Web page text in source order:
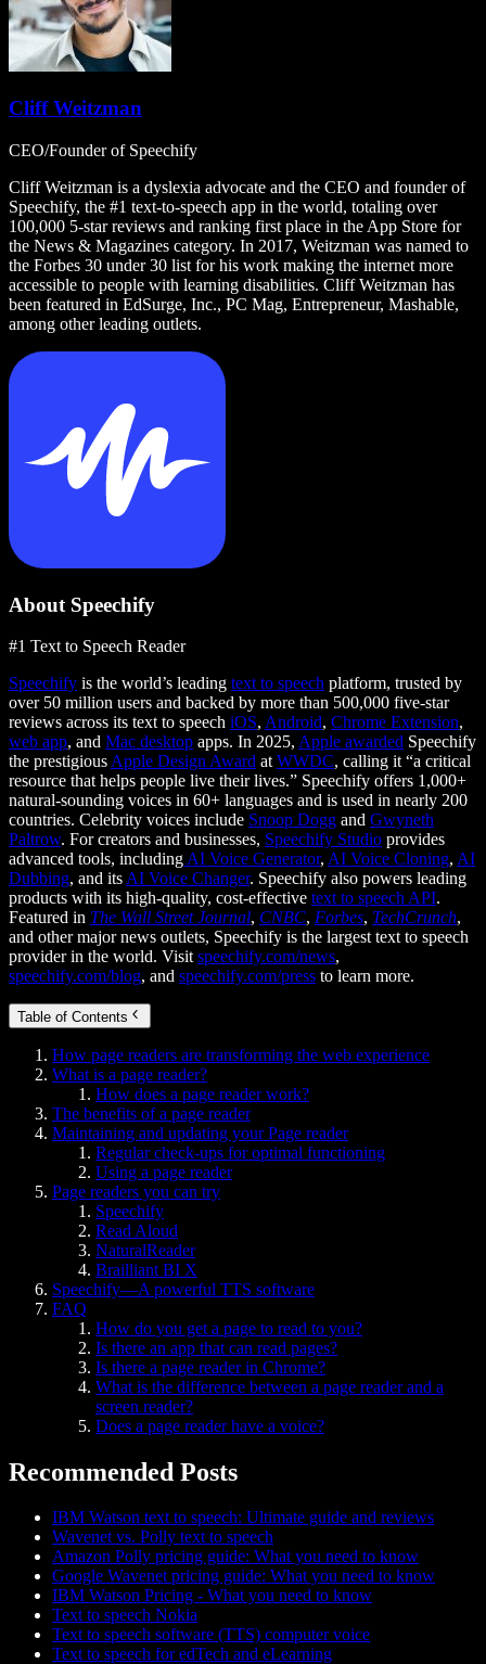
Cliff Weitzman
CEO/Founder of Speechify
Cliff Weitzman is a dyslexia advocate and the CEO and founder of
Speechify, the #1 text-to-speech app in the world, totaling over
100,000 5-star reviews and ranking first place in the App Store for
the News & Magazines category. In 2017, Weitzman was named to
the Forbes 30 under 30 list for his work making the internet more
accessible to people with learning disabilities. Cliff Weitzman has
been featured in EdSurge, Inc., PC Mag, Entrepreneur, Mashable,
among other leading outlets.
About Speechify
#1 Text to Speech Reader
Speechify is the world’s leading text to speech platform, trusted by
over 50 million users and backed by more than 500,000 five-star
reviews across its text to speech iOS, Android, Chrome Extension,
web app, and Mac desktop apps. In 2025, Apple awarded Speechify
the prestigious Apple Design Award at WWDC, calling it “a critical
resource that helps people live their lives.” Speechify offers 1,000+
natural-sounding voices in 60+ languages and is used in nearly 200
countries. Celebrity voices include Snoop Dogg and Gwyneth
Paltrow. For creators and businesses, Speechify Studio provides
advanced tools, including AI Voice Generator, AI Voice Cloning, AI
Dubbing, and its AI Voice Changer. Speechify also powers leading
products with its high-quality, cost-effective text to speech API.
Featured in The Wall Street Journal, CNBC, Forbes, TechCrunch,
and other major news outlets, Speechify is the largest text to speech
provider in the world. Visit speechify.com/news,
speechify.com/blog, and speechify.com/press to learn more.
Table of Contents
How page readers are transforming the web experience
What is a page reader?
How does a page reader work?
The benefits of a page reader
Maintaining and updating your Page reader
Regular check-ups for optimal functioning
Using a page reader
Page readers you can try
Speechify
Read Aloud
NaturalReader
Brailliant BI X
Speechify—A powerful TTS software
FAQ
How do you get a page to read to you?
Is there an app that can read pages?
Is there a page reader in Chrome?
What is the difference between a page reader and a
screen reader?
Does a page reader have a voice?
Recommended Posts
IBM Watson text to speech: Ultimate guide and reviews
Wavenet vs. Polly text to speech
Amazon Polly pricing guide: What you need to know
Google Wavenet pricing guide: What you need to know
IBM Watson Pricing - What you need to know
Text to speech Nokia
Text to speech software (TTS) computer voice
Text to speech for edTech and eLearning